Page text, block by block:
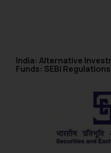
India: Alternative
Funds: SEBI Regulations